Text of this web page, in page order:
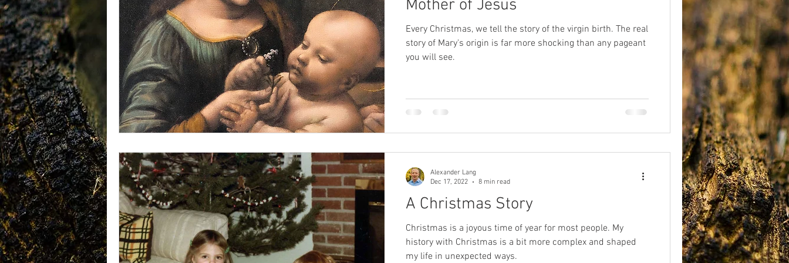
vegetarians Galileo CRISPR sexual abuse Oprah death near-death experiences afterlife
consciousness
Mother of Jesus
Every Christmas, we tell the story of the virgin birth. The real
story of Mary's origin is far more shocking than any pageant
you will see.
A Christmas Story
Christmas is a joyous time of year for most people. My
history with Christmas is a bit more complex and shaped
my life in unexpected ways.
Alexander Lang
Dec 17, 2022
8 min read